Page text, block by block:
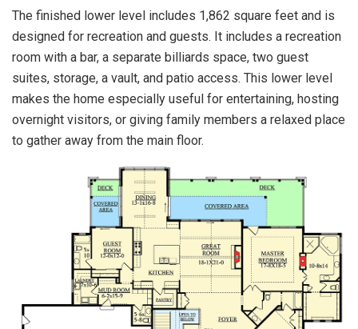
The finished lower level includes 1,862 square feet and is
designed for recreation and guests. It includes a recreation
room with a bar, a separate billiards space, two guest
suites, storage, a vault, and patio access. This lower level
makes the home especially useful for entertaining, hosting
overnight visitors, or giving family members a relaxed place
to gather away from the main floor.